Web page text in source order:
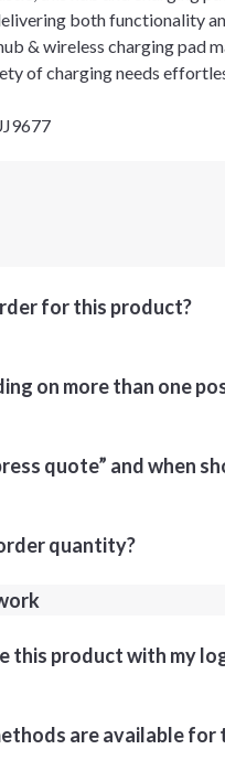
both functionality
& wireless charging pad
of charging needs
for this product?
on more than one
quote” and when
quantity?
this product with my
are available for